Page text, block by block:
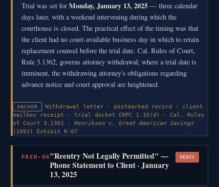
Trial was set for Monday, January 13, 2025 — three calendar
days later, with a weekend intervening during which the
courthouse is closed. The practical effect of the timing was that
the client had no court-available business day in which to retain
replacement counsel before the trial date. Cal. Rules of Court,
Rule 3.1362, governs attorney withdrawal; where a trial date is
imminent, the withdrawing attorney's obligations regarding
advance notice and court approval are heightened.
ANCHOR
Withdrawal letter · postmarked record · client
mailbox receipt · trial docket
CRPC 1.16(d) · Cal. Rules
of Court 3.1362 · Henriksen v. Great American Savings
(1992)
Exhibit R-07
PRED-06 "Reentry Not Legally Permitted" —
Phone Statement to Client · January
13, 2025
HEAVY